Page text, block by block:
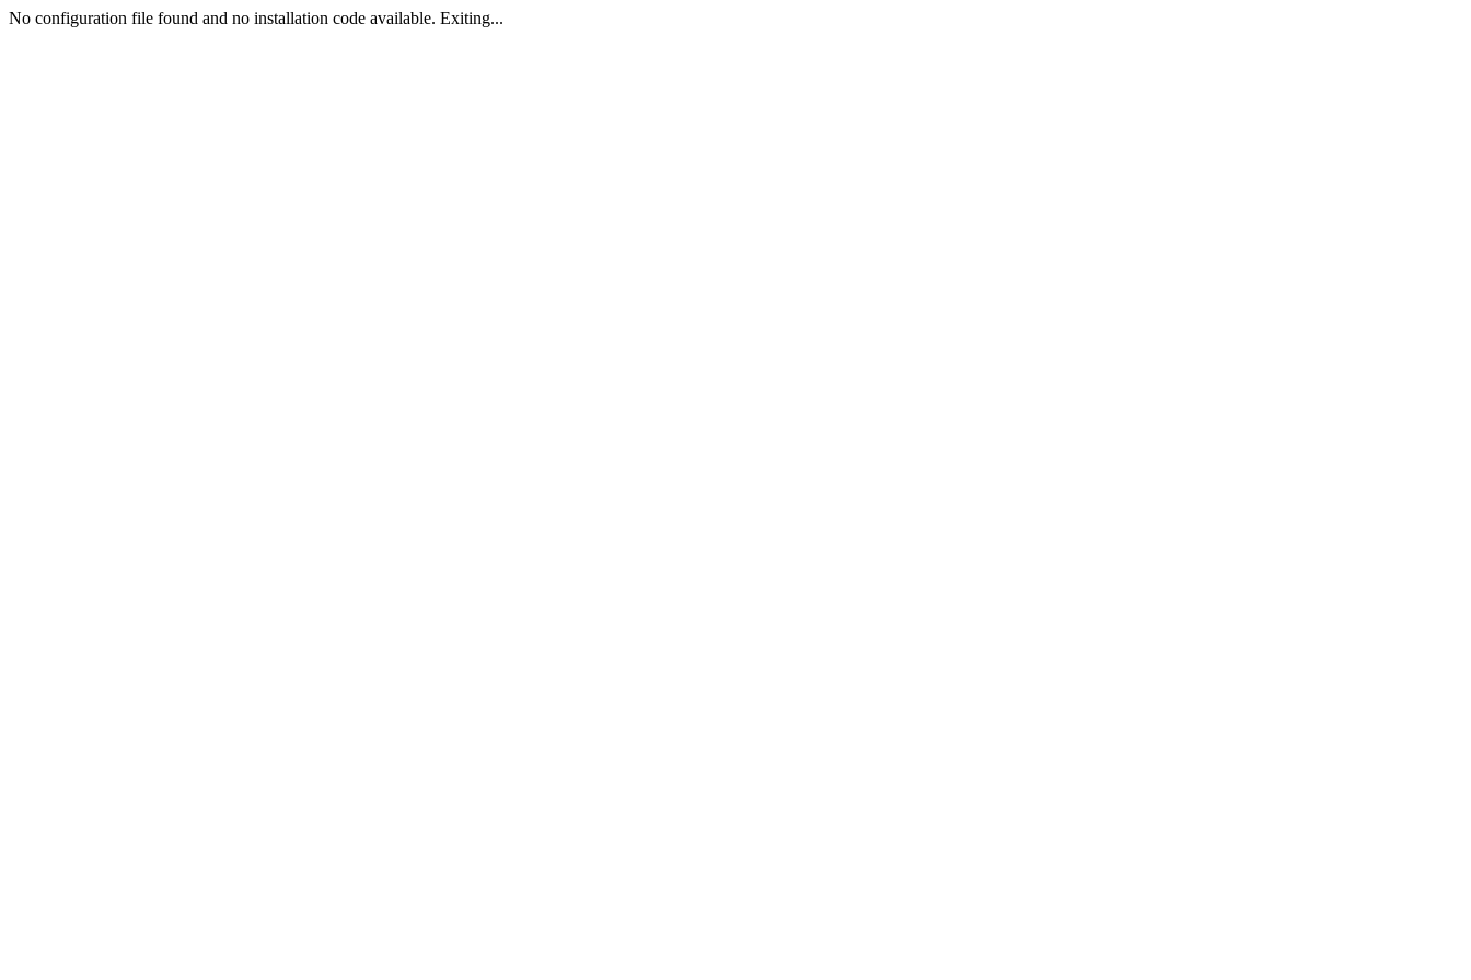
No configuration file found and no installation code available. Exiting...